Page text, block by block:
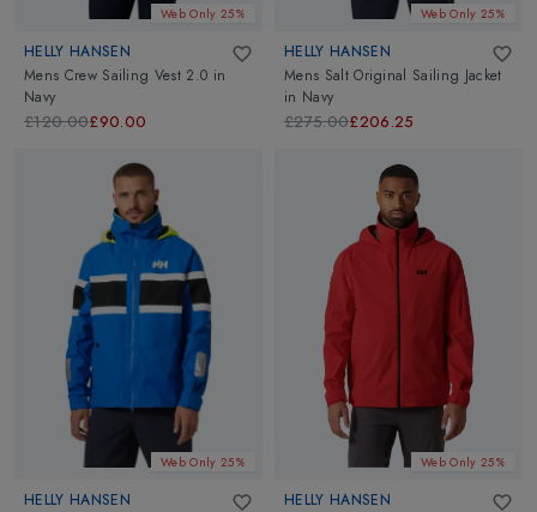
Web Only 25%
HELLY HANSEN
Mens Crew Sailing Vest 2.0 in
Navy
£120.00£90.00
Web Only 25%
HELLY HANSEN
Mens Salt Original Sailing Jacket
in Navy
£275.00£206.25
Web Only 25%
HELLY HANSEN
Web Only 25%
HELLY HANSEN